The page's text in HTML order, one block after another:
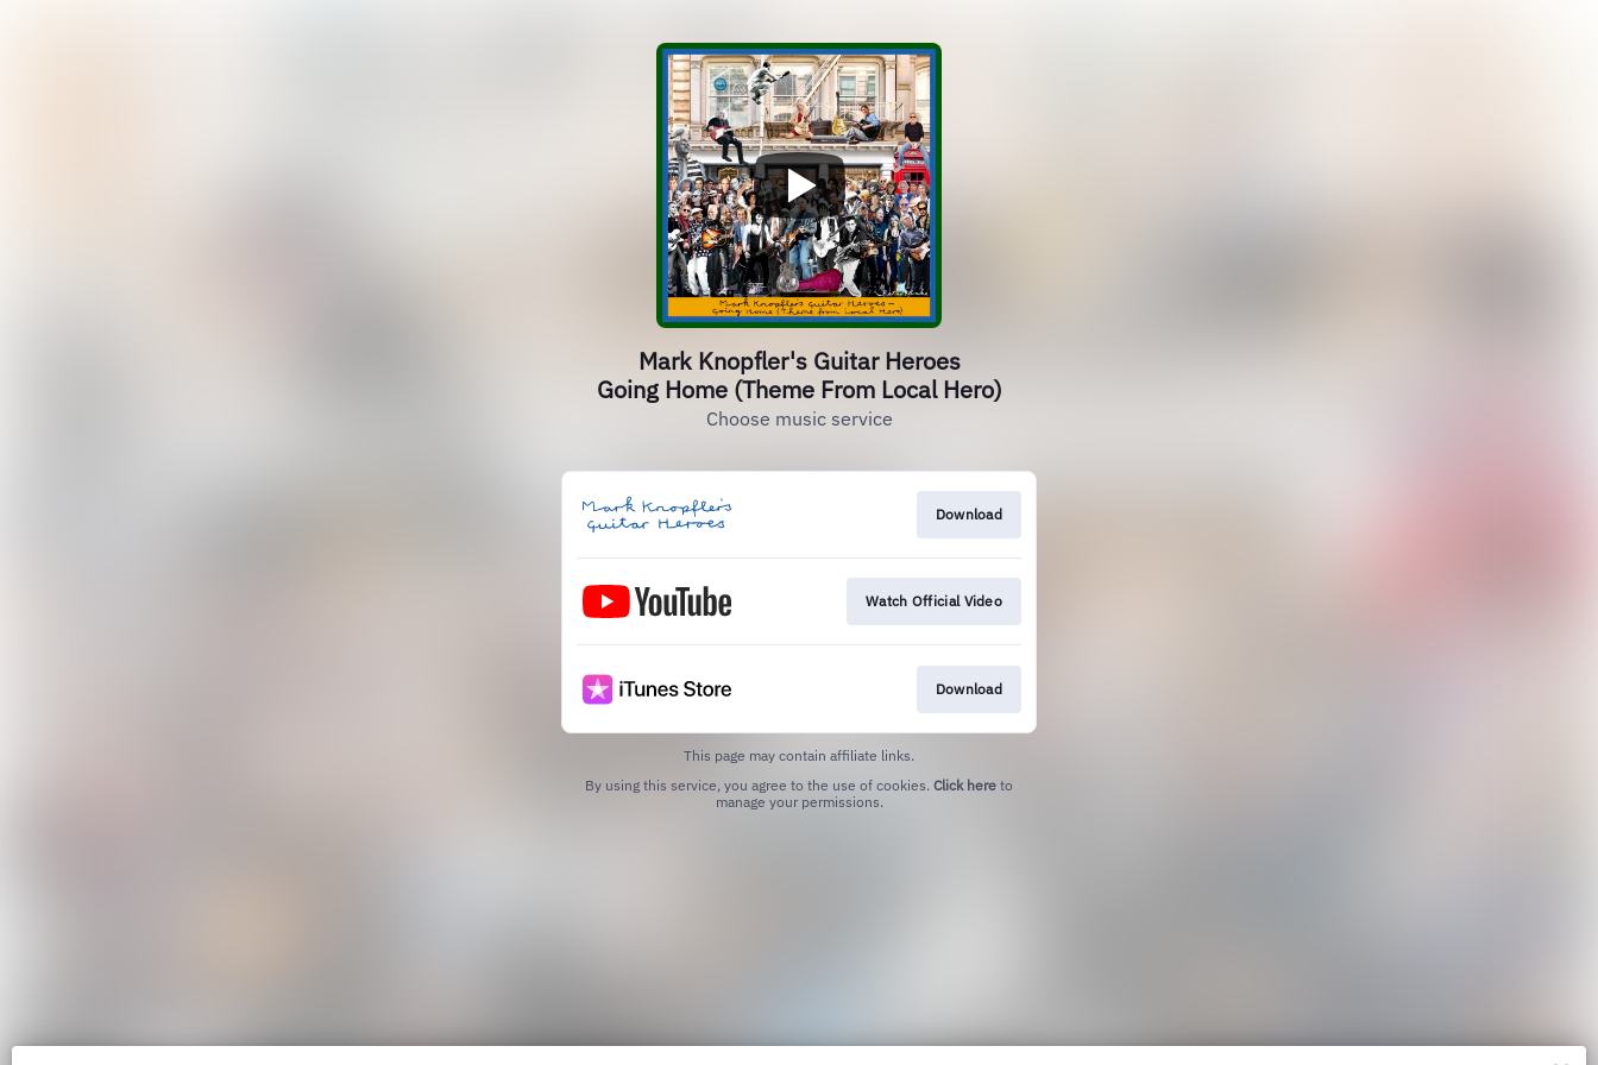
Mark Knopfler's Guitar Heroes
Going Home (Theme From Local Hero)
Choose music service
Download
Watch Official Video
Download
This page may contain affiliate links.
By using this service, you agree to the use of cookies. Click here to
manage your permissions.